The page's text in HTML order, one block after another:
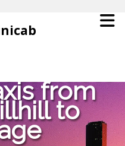
from
to